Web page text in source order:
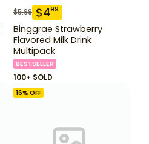
$5.99 $499
Binggrae Strawberry
Flavored Milk Drink
Multipack
BESTSELLER
100+ SOLD
16% OFF